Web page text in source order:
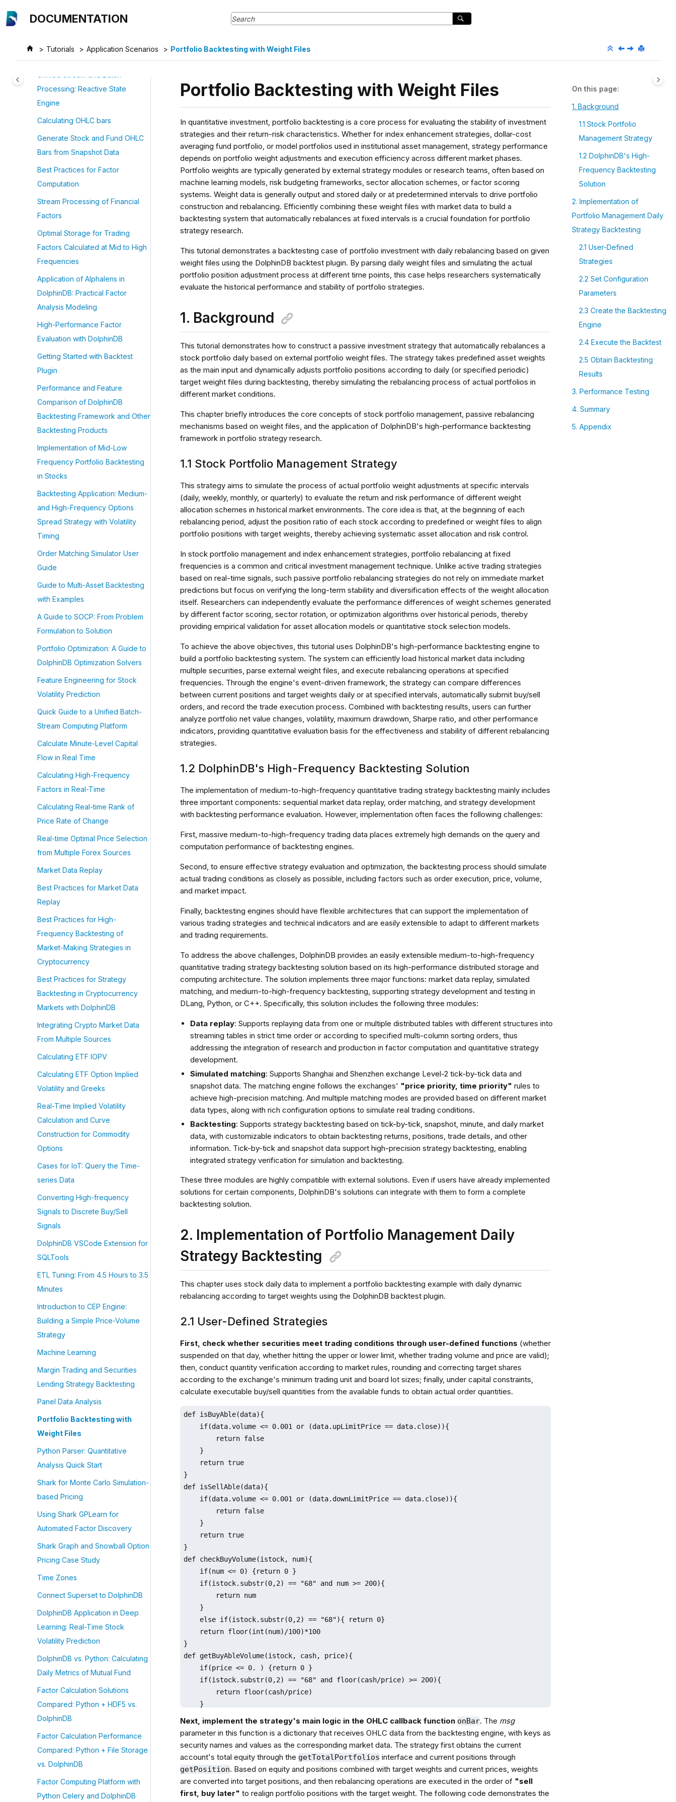
DOCUMENTATION
Tutorials Application Scenarios Portfolio Backtesting with Weight Files
Quantitative Finance Examples
Processing: Reactive State
Engine
Calculating OHLC bars
Generate Stock and Fund OHLC
Bars from Snapshot Data
Best Practices for Factor
Computation
Stream Processing of Financial
Factors
Optimal Storage for Trading
Factors Calculated at Mid to High
Frequencies
Application of Alphalens in
DolphinDB: Practical Factor
Analysis Modeling
High-Performance Factor
Evaluation with DolphinDB
Getting Started with Backtest
Plugin
Performance and Feature
Comparison of DolphinDB
Backtesting Framework and Other
Backtesting Products
Implementation of Mid-Low
Frequency Portfolio Backtesting
in Stocks
Backtesting Application: Medium-
and High-Frequency Options
Spread Strategy with Volatility
Timing
Order Matching Simulator User
Guide
Guide to Multi-Asset Backtesting
with Examples
A Guide to SOCP: From Problem
Formulation to Solution
Portfolio Optimization: A Guide to
DolphinDB Optimization Solvers
Feature Engineering for Stock
Volatility Prediction
Quick Guide to a Unified Batch-
Stream Computing Platform
Calculate Minute-Level Capital
Flow in Real Time
Calculating High-Frequency
Factors in Real-Time
Calculating Real-time Rank of
Price Rate of Change
Real-time Optimal Price Selection
from Multiple Forex Sources
Market Data Replay
Best Practices for Market Data
Replay
Best Practices for High-
Frequency Backtesting of
Market-Making Strategies in
Cryptocurrency
Best Practices for Strategy
Backtesting in Cryptocurrency
Markets with DolphinDB
Integrating Crypto Market Data
From Multiple Sources
Calculating ETF IOPV
Calculating ETF Option Implied
Volatility and Greeks
Real-Time Implied Volatility
Calculation and Curve
Construction for Commodity
Options
Cases for IoT: Query the Time-
series Data
Converting High-frequency
Signals to Discrete Buy/Sell
Signals
DolphinDB VSCode Extension for
SQLTools
ETL Tuning: From 4.5 Hours to 3.5
Minutes
Introduction to CEP Engine:
Building a Simple Price-Volume
Strategy
Machine Learning
Margin Trading and Securities
Lending Strategy Backtesting
Panel Data Analysis
Portfolio Backtesting with
Weight Files
Python Parser: Quantitative
Analysis Quick Start
Shark for Monte Carlo Simulation-
based Pricing
Using Shark GPLearn for
Automated Factor Discovery
Shark Graph and Snowball Option
Pricing Case Study
Time Zones
Connect Superset to DolphinDB
DolphinDB Application in Deep
Learning: Real-Time Stock
Volatility Prediction
DolphinDB vs. Python: Calculating
Daily Metrics of Mutual Fund
Factor Calculation Solutions
Compared: Python + HDF5 vs.
DolphinDB
Factor Calculation Performance
Compared: Python + File Storage
vs. DolphinDB
Factor Computing Platform with
Python Celery and DolphinDB
Portfolio Backtesting with Weight Files
In quantitative investment, portfolio backtesting is a core process for evaluating the stability of investment
strategies and their return-risk characteristics. Whether for index enhancement strategies, dollar-cost
averaging fund portfolio, or model portfolios used in institutional asset management, strategy performance
depends on portfolio weight adjustments and execution efficiency across different market phases.
Portfolio weights are typically generated by external strategy modules or research teams, often based on
machine learning models, risk budgeting frameworks, sector allocation schemes, or factor scoring
systems. Weight data is generally output and stored daily or at predetermined intervals to drive portfolio
construction and rebalancing. Efficiently combining these weight files with market data to build a
backtesting system that automatically rebalances at fixed intervals is a crucial foundation for portfolio
strategy research.
This tutorial demonstrates a backtesting case of portfolio investment with daily rebalancing based on given
weight files using the DolphinDB backtest plugin. By parsing daily weight files and simulating the actual
portfolio position adjustment process at different time points, this case helps researchers systematically
evaluate the historical performance and stability of portfolio strategies.
1. Background
This tutorial demonstrates how to construct a passive investment strategy that automatically rebalances a
stock portfolio daily based on external portfolio weight files. The strategy takes predefined asset weights
as the main input and dynamically adjusts portfolio positions according to daily (or specified periodic)
target weight files during backtesting, thereby simulating the rebalancing process of actual portfolios in
different market conditions.
This chapter briefly introduces the core concepts of stock portfolio management, passive rebalancing
mechanisms based on weight files, and the application of DolphinDB's high-performance backtesting
framework in portfolio strategy research.
1.1 Stock Portfolio Management Strategy
This strategy aims to simulate the process of actual portfolio weight adjustments at specific intervals
(daily, weekly, monthly, or quarterly) to evaluate the return and risk performance of different weight
allocation schemes in historical market environments. The core idea is that, at the beginning of each
rebalancing period, adjust the position ratio of each stock according to predefined or weight files to align
portfolio positions with target weights, thereby achieving systematic asset allocation and risk control.
In stock portfolio management and index enhancement strategies, portfolio rebalancing at fixed
frequencies is a common and critical investment management technique. Unlike active trading strategies
based on real-time signals, such passive portfolio rebalancing strategies do not rely on immediate market
predictions but focus on verifying the long-term stability and diversification effects of the weight allocation
itself. Researchers can independently evaluate the performance differences of weight schemes generated
by different factor scoring, sector rotation, or optimization algorithms over historical periods, thereby
providing empirical validation for asset allocation models or quantitative stock selection models.
To achieve the above objectives, this tutorial uses DolphinDB's high-performance backtesting engine to
build a portfolio backtesting system. The system can efficiently load historical market data including
multiple securities, parse external weight files, and execute rebalancing operations at specified
frequencies. Through the engine's event-driven framework, the strategy can compare differences
between current positions and target weights daily or at specified intervals, automatically submit buy/sell
orders, and record the trade execution process. Combined with backtesting results, users can further
analyze portfolio net value changes, volatility, maximum drawdown, Sharpe ratio, and other performance
indicators, providing quantitative evaluation basis for the effectiveness and stability of different rebalancing
strategies.
1.2 DolphinDB's High-Frequency Backtesting Solution
The implementation of medium-to-high-frequency quantitative trading strategy backtesting mainly includes
three important components: sequential market data replay, order matching, and strategy development
with backtesting performance evaluation. However, implementation often faces the following challenges:
First, massive medium-to-high-frequency trading data places extremely high demands on the query and
computation performance of backtesting engines.
Second, to ensure effective strategy evaluation and optimization, the backtesting process should simulate
actual trading conditions as closely as possible, including factors such as order execution, price, volume,
and market impact.
Finally, backtesting engines should have flexible architectures that can support the implementation of
various trading strategies and technical indicators and are easily extensible to adapt to different markets
and trading requirements.
To address the above challenges, DolphinDB provides an easily extensible medium-to-high-frequency
quantitative trading strategy backtesting solution based on its high-performance distributed storage and
computing architecture. The solution implements three major functions: market data replay, simulated
matching, and medium-to-high-frequency backtesting, supporting strategy development and testing in
DLang, Python, or C++. Specifically, this solution includes the following three modules:
Data replay: Supports replaying data from one or multiple distributed tables with different structures into
streaming tables in strict time order or according to specified multi-column sorting orders, thus
addressing the integration of research and production in factor computation and quantitative strategy
development.
Simulated matching: Supports Shanghai and Shenzhen exchange Level-2 tick-by-tick data and
snapshot data. The matching engine follows the exchanges' "price priority, time priority" rules to
achieve high-precision matching. And multiple matching modes are provided based on different market
data types, along with rich configuration options to simulate real trading conditions.
Backtesting: Supports strategy backtesting based on tick-by-tick, snapshot, minute, and daily market
data, with customizable indicators to obtain backtesting returns, positions, trade details, and other
information. Tick-by-tick and snapshot data support high-precision strategy backtesting, enabling
integrated strategy verification for simulation and backtesting.
These three modules are highly compatible with external solutions. Even if users have already implemented
solutions for certain components, DolphinDB's solutions can integrate with them to form a complete
backtesting solution.
2. Implementation of Portfolio Management Daily
Strategy Backtesting
This chapter uses stock daily data to implement a portfolio backtesting example with daily dynamic
rebalancing according to target weights using the DolphinDB backtest plugin.
2.1 User-Defined Strategies
First, check whether securities meet trading conditions through user-defined functions (whether
suspended on that day, whether hitting the upper or lower limit, whether trading volume and price are valid);
then, conduct quantity verification according to market rules, rounding and correcting target shares
according to the exchange's minimum trading unit and board lot sizes; finally, under capital constraints,
calculate executable buy/sell quantities from the available funds to obtain actual order quantities.
def isBuyAble(data){
if(data.volume <= 0.001 or (data.upLimitPrice == data.close)){
return false
}
return true
}
def isSellAble(data){
if(data.volume <= 0.001 or (data.downLimitPrice == data.close)){
return false
}
return true
}
def checkBuyVolume(istock, num){
if(num <= 0) {return 0 }
if(istock.substr(0,2) == "68" and num >= 200){
return num
}
else if(istock.substr(0,2) == "68"){ return 0}
return floor(int(num)/100)*100
}
def getBuyAbleVolume(istock, cash, price){
if(price <= 0. ) {return 0 }
if(istock.substr(0,2) == "68" and floor(cash/price) >= 200){
return floor(cash/price)
}
else if(istock.substr(0,2) == "68"){ return 0}
return floor(floor(cash/price)/100)*100
Next, implement the strategy's main logic in the OHLC callback function onBar. The msg
parameter in this function is a dictionary that receives OHLC data from the backtesting engine, with keys as
security names and values as the corresponding market data. The strategy first obtains the current
account's total equity through the getTotalPortfolios interface and current positions through
getPosition. Based on equity and positions combined with target weights and current prices, weights
are converted into target positions, and then rebalancing operations are executed in the order of "sell
first, buy later" to realign portfolio positions with the target weight. The following code demonstrates the
On this page
1. Background
1.1 Stock Portfolio
Management Strategy
1.2 DolphinDB's High-
Frequency Backtesting
Solution
2. Implementation of
Portfolio Management Daily
Strategy Backtesting
2.1 User-Defined
Strategies
2.2 Set Configuration
Parameters
2.3 Create the Backtesting
Engine
2.4 Execute the Backtest
2.5 Obtain Backtesting
Results
3. Performance Testing
4. Summary
5. Appendix